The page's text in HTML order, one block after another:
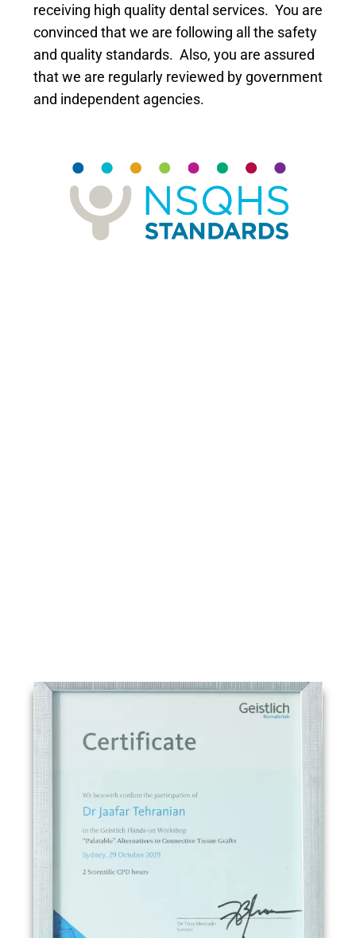
receiving high quality dental services. You are
convinced that we are following all the safety
and quality standards. Also, you are assured
that we are regularly reviewed by government
and independent agencies.